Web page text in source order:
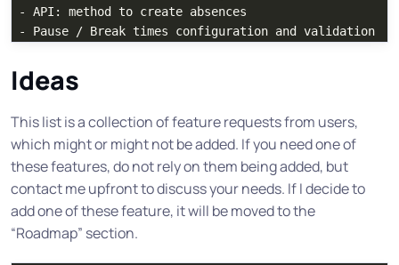
- API: method to create absences
Ideas
This list is a collection of feature requests from users,
which might or might not be added. If you need one of
these features, do not rely on them being added, but
contact me upfront to discuss your needs. If I decide to
add one of these feature, it will be moved to the
“Roadmap” section.